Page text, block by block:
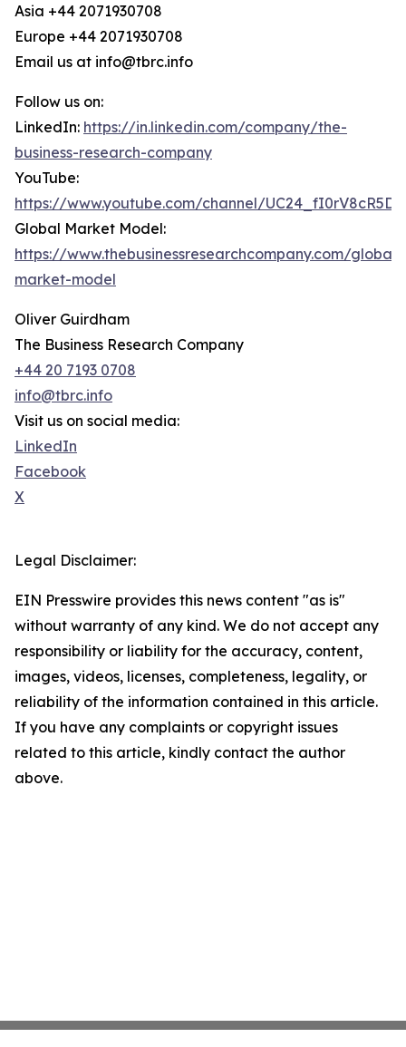
Asia +44 2071930708
Europe +44 2071930708
Email us at info@tbrc.info
Follow us on:
LinkedIn: https://in.linkedin.com/company/the-
business-research-company
YouTube:
https://www.youtube.com/channel/
Global Market Model:
https://www.thebusinessresearchcompany.com/global-
market-model
Oliver Guirdham
The Business Research Company
+44 20 7193 0708
info@tbrc.info
Visit us on social media:
LinkedIn
Facebook
X
Legal Disclaimer:
EIN Presswire provides this news content "as is"
without warranty of any kind. We do not accept any
responsibility or liability for the accuracy, content,
images, videos, licenses, completeness, legality, or
reliability of the information contained in this article.
If you have any complaints or copyright issues
related to this article, kindly contact the author
above.